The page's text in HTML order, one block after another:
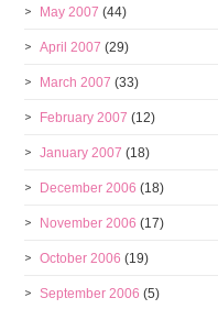
May 2007 (44)
April 2007 (29)
March 2007 (33)
February 2007 (12)
January 2007 (18)
December 2006 (18)
November 2006 (17)
October 2006 (19)
September 2006 (5)